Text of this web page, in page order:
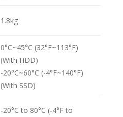
1.8kg
0°C~45°C (32°F~113°F)
(With HDD)
-20°C~60°C (-4°F~140°F)
(With SSD)
-20°C to 80°C (-4°F to